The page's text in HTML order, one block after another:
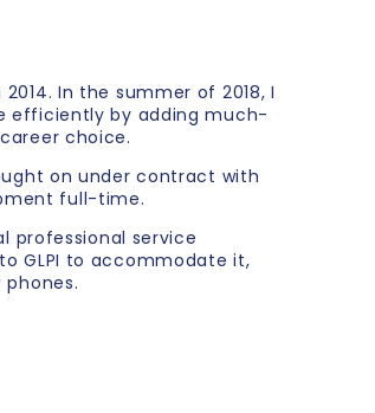
In the summer of 2018, I
efficiently by adding much-
choice.
on under contract with
full-time.
professional service
GLPI to accommodate it,